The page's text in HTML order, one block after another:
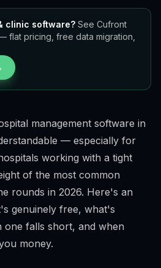
clinic software? See Cufront
flat pricing, free data migration,
management software in
— especially for
working with a tight
of the most common
rounds in 2026. Here's an
genuinely free, what's
one falls short, and when
money.